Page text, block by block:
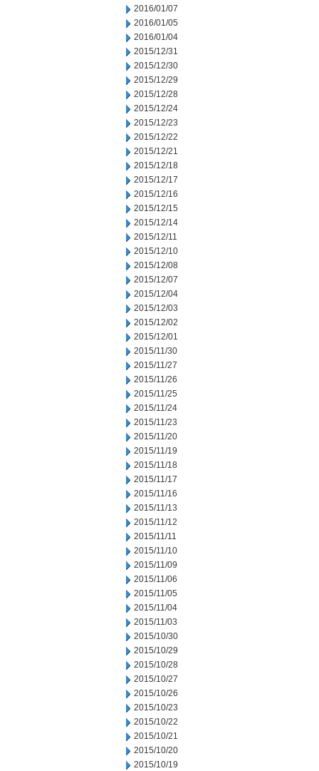
2016/01/07
2016/01/05
2016/01/04
2015/12/31
2015/12/30
2015/12/29
2015/12/28
2015/12/24
2015/12/23
2015/12/22
2015/12/21
2015/12/18
2015/12/17
2015/12/16
2015/12/15
2015/12/14
2015/12/11
2015/12/10
2015/12/08
2015/12/07
2015/12/04
2015/12/03
2015/12/02
2015/12/01
2015/11/30
2015/11/27
2015/11/26
2015/11/25
2015/11/24
2015/11/23
2015/11/20
2015/11/19
2015/11/18
2015/11/17
2015/11/16
2015/11/13
2015/11/12
2015/11/11
2015/11/10
2015/11/09
2015/11/06
2015/11/05
2015/11/04
2015/11/03
2015/10/30
2015/10/29
2015/10/28
2015/10/27
2015/10/26
2015/10/23
2015/10/22
2015/10/21
2015/10/20
2015/10/19